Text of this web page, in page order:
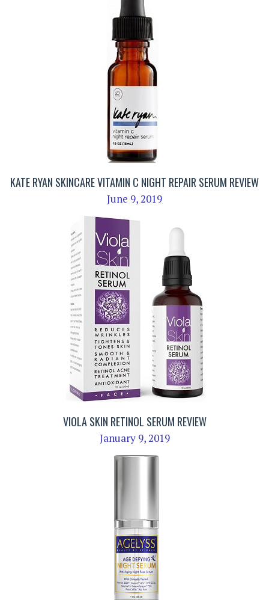
KATE RYAN SKINCARE VITAMIN C NIGHT REPAIR SERUM REVIEW
June 9, 2019
VIOLA SKIN RETINOL SERUM REVIEW
January 9, 2019